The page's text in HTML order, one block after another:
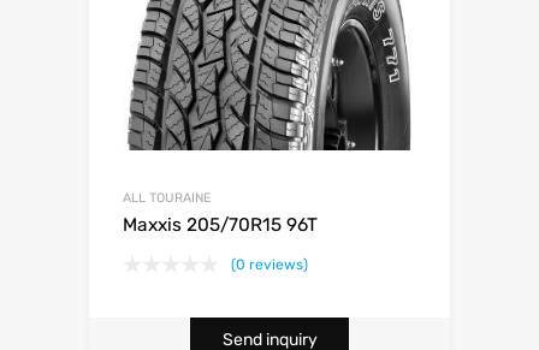
ALL TOURAINE
Maxxis 205/70R15 96T
(0 reviews)
Send inquiry